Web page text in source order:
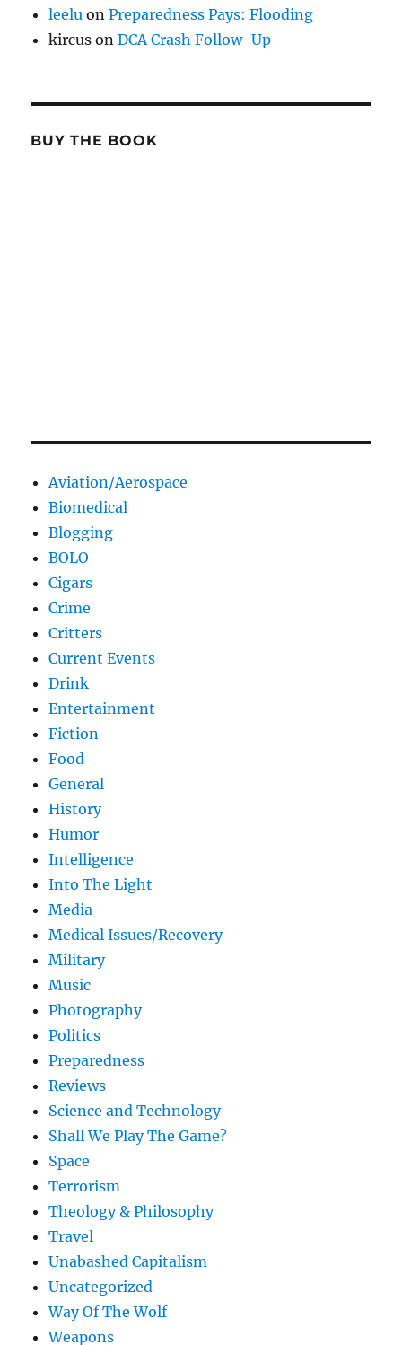
leelu onPreparedness Pays: Flooding
kircus onDCA Crash Follow-Up
BUY THE BOOK
Aviation/Aerospace
Biomedical
Blogging
BOLO
Cigars
Crime
Critters
Current Events
Drink
Entertainment
Fiction
Food
General
History
Humor
Intelligence
Into The Light
Media
Medical Issues/Recovery
Military
Music
Photography
Politics
Preparedness
Reviews
Science and Technology
Shall We Play The Game?
Space
Terrorism
Theology & Philosophy
Travel
Unabashed Capitalism
Uncategorized
Way Of The Wolf
Weapons